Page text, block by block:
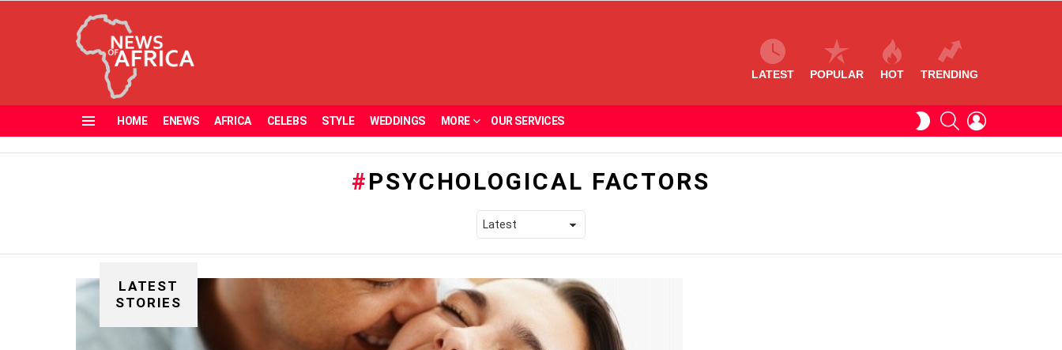
LATEST POPULAR HOT TRENDING
HOME ENEWS AFRICA CELEBS STYLE WEDDINGS MORE OUR SERVICES
SWITCHSEARCH
PSYCHOLOGICAL FACTORS
LATEST
STORIES